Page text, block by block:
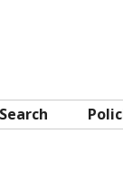
Search